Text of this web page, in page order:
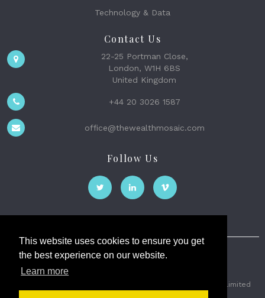
This website uses cookies to ensure you get
the best experience on our website.
Learn more
Technology & Data
Contact Us
22-25 Portman Close,
London, W1H 6BS
United Kingdom
+44 20 3026 1587
office@thewealthmosaic.com
Follow Us
The Wealth Mosaic
2026 © The Weath Mosaic Limited